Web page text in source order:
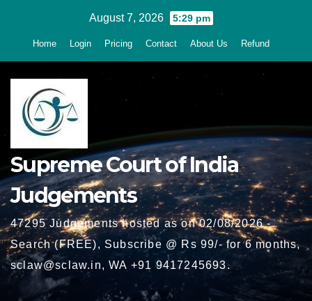
August 7, 2026 5:29 pm
Home Login Pricing Contact About Us Refund
Supreme Court of India
Judgements
47295 Judgements hosted as on 02/08/2026 -
Search (FREE), Subscribe @ Rs 99/- for 6 months,
sclaw@sclaw.in, WA +91 9417245693.